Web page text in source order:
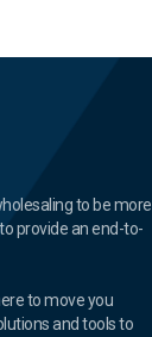
to be more
provide an end-to-
to move you
and tools to